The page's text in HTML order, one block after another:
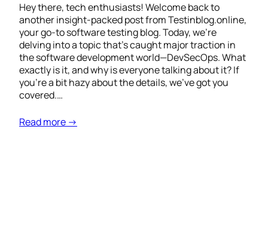
Hey there, tech enthusiasts! Welcome back to
another insight-packed post from Testinblog.online,
your go-to software testing blog. Today, we’re
delving into a topic that’s caught major traction in
the software development world—DevSecOps. What
exactly is it, and why is everyone talking about it? If
you’re a bit hazy about the details, we’ve got you
covered.…
Read more →